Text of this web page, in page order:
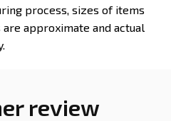
process, sizes of items
approximate and actual
review